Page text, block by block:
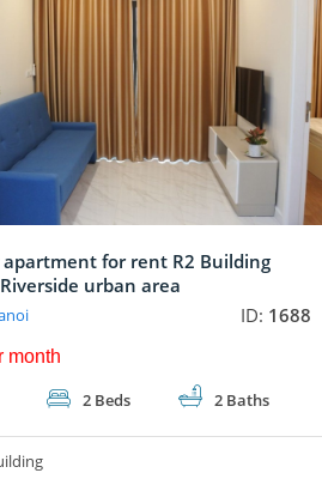
for rent R2 Building
urban area
ID: 1688
month
2 Beds 2 Baths